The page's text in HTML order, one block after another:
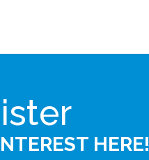
HERE!